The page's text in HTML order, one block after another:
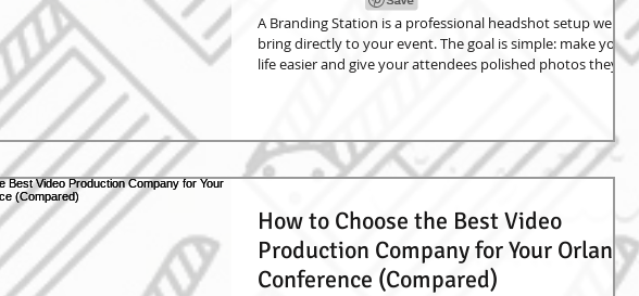
A Branding Station is a professional headshot setup we
bring directly to your event. The goal is simple: make your
life easier and give your attendees polished photos they
set up the lighting, camera, backdrop, and workflow so
people can step in, get a great photo, and move on with
How to Choose the Best Video
Production Company for Your Orlando
Conference (Compared)